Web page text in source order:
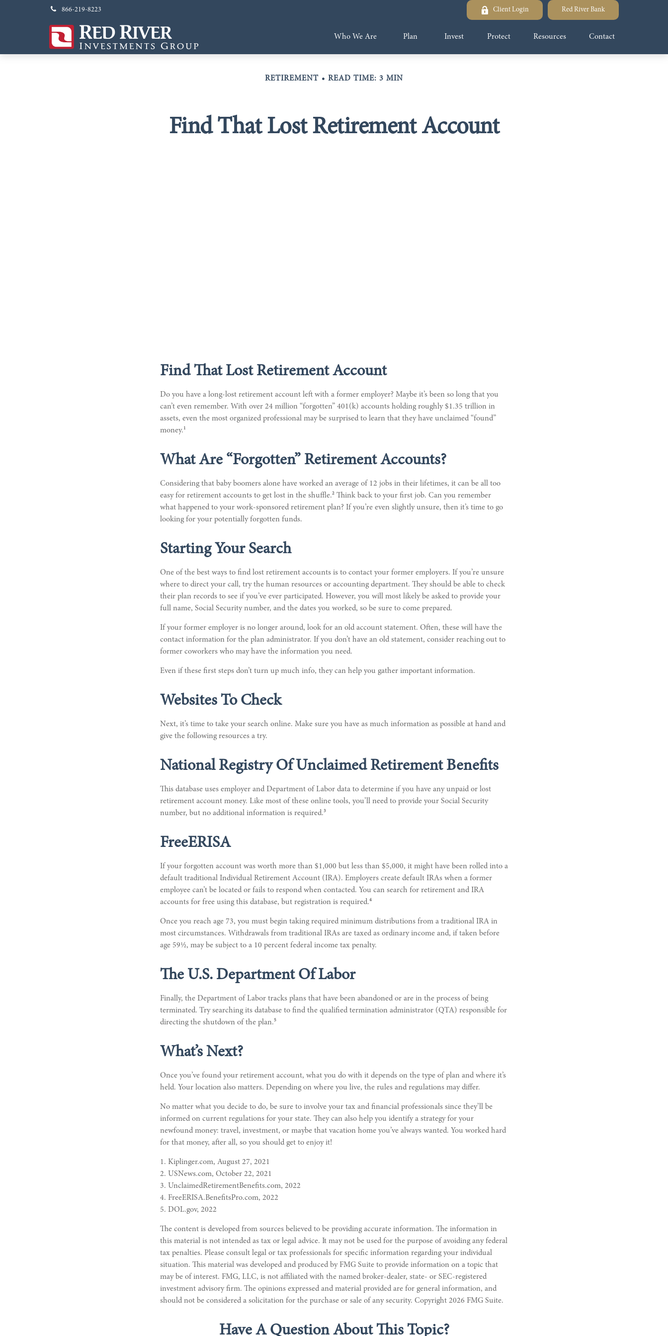
866-219-8223 Client Login Red River Bank
Who We Are Plan Invest Protect Resources Contact
RETIREMENT READ TIME: 3 MIN
Find That Lost Retirement Account
Find That Lost Retirement Account
Do you have a long-lost retirement account left with a former employer? Maybe it’s been so long that you
can’t even remember. With over 24 million “forgotten” 401(k) accounts holding roughly $1.35 trillion in
assets, even the most organized professional may be surprised to learn that they have unclaimed “found”
money. 1
What Are “Forgotten” Retirement Accounts?
Considering that baby boomers alone have worked an average of 12 jobs in their lifetimes, it can be all too
easy for retirement accounts to get lost in the shuffle.2 Think back to your first job. Can you remember
what happened to your work-sponsored retirement plan? If you’re even slightly unsure, then it’s time to go
looking for your potentially forgotten funds.
Starting Your Search
One of the best ways to find lost retirement accounts is to contact your former employers. If you’re unsure
where to direct your call, try the human resources or accounting department. They should be able to check
their plan records to see if you’ve ever participated. However, you will most likely be asked to provide your
full name, Social Security number, and the dates you worked, so be sure to come prepared.
If your former employer is no longer around, look for an old account statement. Often, these will have the
contact information for the plan administrator. If you don’t have an old statement, consider reaching out to
former coworkers who may have the information you need.
Even if these first steps don’t turn up much info, they can help you gather important information.
Websites To Check
Next, it’s time to take your search online. Make sure you have as much information as possible at hand and
give the following resources a try.
National Registry Of Unclaimed Retirement Benefits
This database uses employer and Department of Labor data to determine if you have any unpaid or lost
retirement account money. Like most of these online tools, you’ll need to provide your Social Security
number, but no additional information is required.3
FreeERISA
If your forgotten account was worth more than $1,000 but less than $5,000, it might have been rolled into a
default traditional Individual Retirement Account (IRA). Employers create default IRAs when a former
employee can’t be located or fails to respond when contacted. You can search for retirement and IRA
accounts for free using this database, but registration is required.4
Once you reach age 73, you must begin taking required minimum distributions from a traditional IRA in
most circumstances. Withdrawals from traditional IRAs are taxed as ordinary income and, if taken before
age 59½, may be subject to a 10 percent federal income tax penalty.
The U.S. Department Of Labor
Finally, the Department of Labor tracks plans that have been abandoned or are in the process of being
terminated. Try searching its database to find the qualified termination administrator (QTA) responsible for
directing the shutdown of the plan.5
What’s Next?
Once you’ve found your retirement account, what you do with it depends on the type of plan and where it’s
held. Your location also matters. Depending on where you live, the rules and regulations may differ.
No matter what you decide to do, be sure to involve your tax and financial professionals since they’ll be
informed on current regulations for your state. They can also help you identify a strategy for your
newfound money: travel, investment, or maybe that vacation home you’ve always wanted. You worked hard
for that money, after all, so you should get to enjoy it!
1. Kiplinger.com, August 27, 2021
2. USNews.com, October 22, 2021
3. UnclaimedRetirementBenefits.com, 2022
4. FreeERISA.BenefitsPro.com, 2022
5. DOL.gov, 2022
The content is developed from sources believed to be providing accurate information. The information in
this material is not intended as tax or legal advice. It may not be used for the purpose of avoiding any federal
tax penalties. Please consult legal or tax professionals for specific information regarding your individual
situation. This material was developed and produced by FMG Suite to provide information on a topic that
may be of interest. FMG, LLC, is not affiliated with the named broker-dealer, state- or SEC-registered
investment advisory firm. The opinions expressed and material provided are for general information, and
should not be considered a solicitation for the purchase or sale of any security. Copyright 2026 FMG Suite.
Have A Question About This Topic?